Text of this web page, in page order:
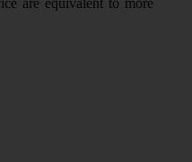
are equivalent to more